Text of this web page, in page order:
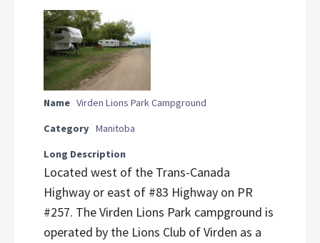
Name Virden Lions Park Campground
Category Manitoba
Long Description
Located west of the Trans-Canada
Highway or east of #83 Highway on PR
#257. The Virden Lions Park campground is
operated by the Lions Club of Virden as a